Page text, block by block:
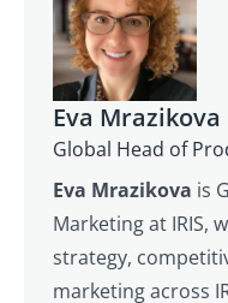
Eva Mrazikova
Global Head of
Eva Mrazikova is
Marketing at IRIS,
strategy,
marketing across